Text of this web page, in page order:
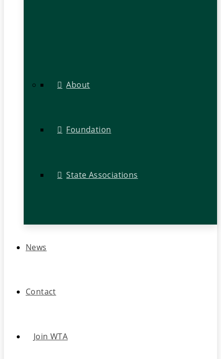
About
Foundation
State Associations
News
Contact
Join WTA